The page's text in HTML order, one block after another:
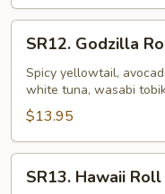
SR12.
Godzilla
Roll
SR12. Godzilla
Spicy yellowtail,
white tuna, wasabi
$13.95
SR13.
Hawaii
SR13. Hawaii Roll